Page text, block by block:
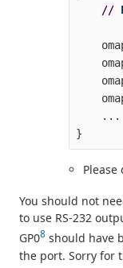
//
...
}
You should not
to use RS-232
GP08 should have
the port. Sorry for